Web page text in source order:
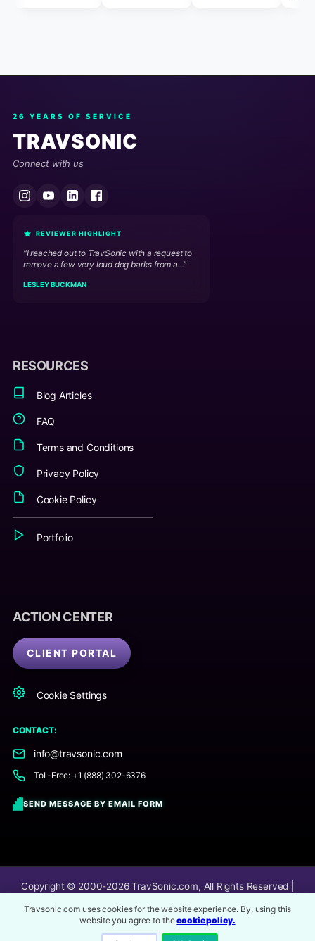
26 YEARS OF SERVICE
TRAVSONIC
Connect with us
REVIEWER HIGHLIGHT
"I reached out to TravSonic with a request to
remove a few very loud dog barks from a..."
LESLEY BUCKMAN
RESOURCES
Blog Articles
FAQ
Terms and Conditions
Privacy Policy
Cookie Policy
Portfolio
ACTION CENTER
CLIENT PORTAL
Cookie Settings
CONTACT:
info@travsonic.com
Toll-Free: +1 (888) 302-6376
SEND MESSAGE BY EMAIL FORM
Copyright © 2000-2026TravSonic.com, All Rights Reserved |
TravSonic® is an online audio post-production company.
Image Service CreditsAll 3rd party content and imagery on this website are
Travsonic.com uses cookies for the website experience. By, using this
website you agree to thecookie policy.